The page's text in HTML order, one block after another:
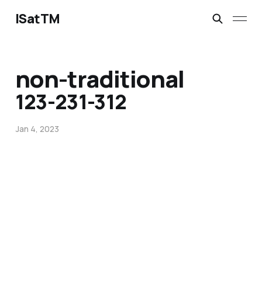
ISatTM
non-traditional
123-231-312
Jan 4, 2023